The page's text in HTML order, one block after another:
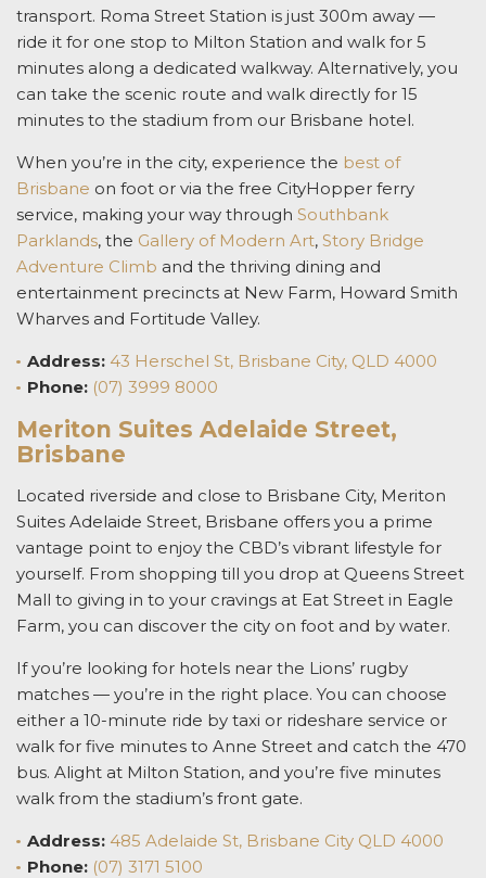
transport. Roma Street Station is just 300m away —
ride it for one stop to Milton Station and walk for 5
minutes along a dedicated walkway. Alternatively, you
can take the scenic route and walk directly for 15
minutes to the stadium from our Brisbane hotel.
When you’re in the city, experience the best of
Brisbane on foot or via the free CityHopper ferry
service, making your way through Southbank
Parklands, the Gallery of Modern Art, Story Bridge
Adventure Climb and the thriving dining and
entertainment precincts at New Farm, Howard Smith
Wharves and Fortitude Valley.
Address: 43 Herschel St, Brisbane City, QLD 4000
Phone: (07) 3999 8000
Meriton Suites Adelaide Street,
Brisbane
Located riverside and close to Brisbane City, Meriton
Suites Adelaide Street, Brisbane offers you a prime
vantage point to enjoy the CBD’s vibrant lifestyle for
yourself. From shopping till you drop at Queens Street
Mall to giving in to your cravings at Eat Street in Eagle
Farm, you can discover the city on foot and by water.
If you’re looking for hotels near the Lions’ rugby
matches — you’re in the right place. You can choose
either a 10-minute ride by taxi or rideshare service or
walk for five minutes to Anne Street and catch the 470
bus. Alight at Milton Station, and you’re five minutes
walk from the stadium’s front gate.
Address: 485 Adelaide St, Brisbane City QLD 4000
Phone: (07) 3171 5100